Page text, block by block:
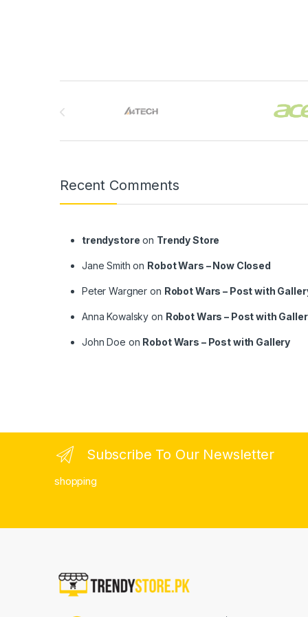
Recent Comments
trendystore on Trendy Store
Jane Smith on Robot Wars – Now Closed
Peter Wargner on Robot Wars – Post with
Anna Kowalsky on Robot Wars – Post with
John Doe on Robot Wars – Post with Gallery
Subscribe To Our Newsletter
shopping